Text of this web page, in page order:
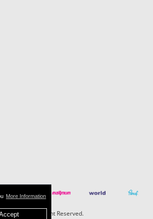
More Information
Boehlerit - All Right Reserved.